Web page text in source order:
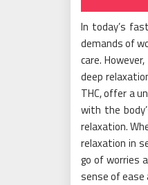
In today’s
demands of
care.
deep
THC, offer a
with the
relaxation.
relaxation in
go of worries
sense of